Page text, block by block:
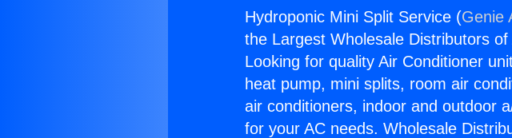
Hydroponic Mini Split Service (Genie
the Largest Wholesale Distributors
Looking for quality Air Conditioner
heat pump, mini splits, room air
air conditioners, indoor and outdoor
for your AC needs. Wholesale